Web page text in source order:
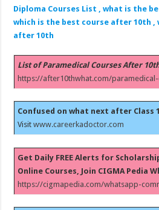
Diploma Courses List , what is the
which is the best course after 10th ,
after 10th
List of Paramedical Courses After
https://after10thwhat.com/
Confused on what next after Class
Visitwww.careerkadoctor.com
Get Daily FREE Alerts for
Online Courses, Join CIGMA Pedia
https://cigmapedia.com/whatsapp-